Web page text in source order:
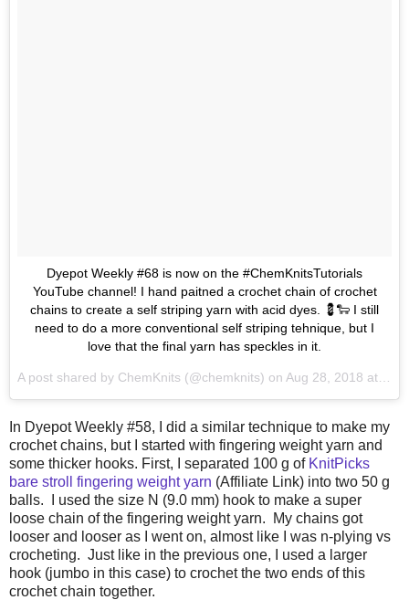
Dyepot Weekly #68 is now on the #ChemKnitsTutorials
YouTube channel! I hand paitned a crochet chain of crochet
chains to create a self striping yarn with acid dyes. 💈🐑 I still
need to do a more conventional self striping tehnique, but I
love that the final yarn has speckles in it.
A post shared by ChemKnits (@chemknits) on Aug 28, 2018 at 8:40am PDT
In Dyepot Weekly #58, I did a similar technique to make my
crochet chains, but I started with fingering weight yarn and
some thicker hooks. First, I separated 100 g of KnitPicks
bare stroll fingering weight yarn (Affiliate Link) into two 50 g
balls. I used the size N (9.0 mm) hook to make a super
loose chain of the fingering weight yarn. My chains got
looser and looser as I went on, almost like I was n-plying vs
crocheting. Just like in the previous one, I used a larger
hook (jumbo in this case) to crochet the two ends of this
crochet chain together.